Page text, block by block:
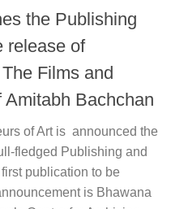
the Publishing
release of
Films and
Amitabh Bachchan
of Art is announced the
fledged Publishing and
publication to be
is Bhawana